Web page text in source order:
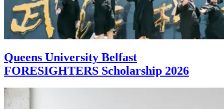
Queens University Belfast
FORESIGHTERS Scholarship 2026